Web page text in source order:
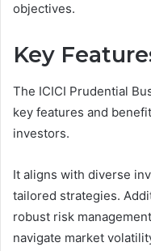
objectives.
Key
The ICICI Prudential
key features and
investors.
It aligns with diverse
tailored strategies.
robust risk
navigate market